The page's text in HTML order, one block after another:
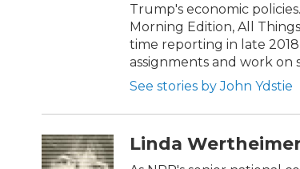
Trump's economic
Morning Edition, All
time reporting in late
assignments and work on
See stories by John Ydstie
Linda